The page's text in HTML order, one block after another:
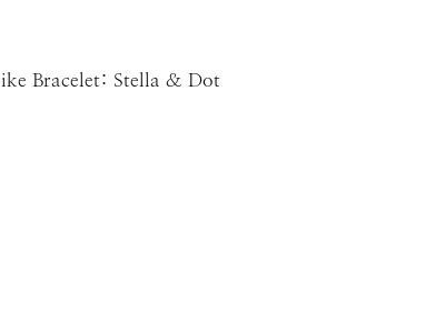
Bracelet: Stella & Dot